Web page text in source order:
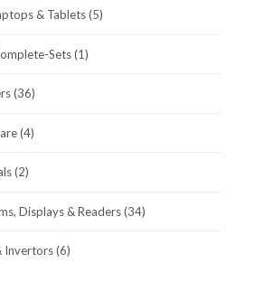
& Tablets (5)
Sets (1)
(36)
(4)
(2)
Displays & Readers (34)
Invertors (6)